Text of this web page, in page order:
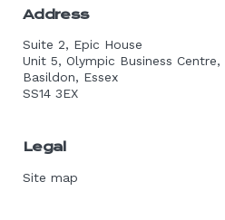
Address
Suite 2, Epic House
Unit 5, Olympic Business Centre,
Basildon, Essex
SS14 3EX
Legal
Site map